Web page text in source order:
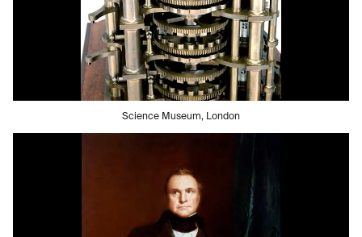
Science Museum, London